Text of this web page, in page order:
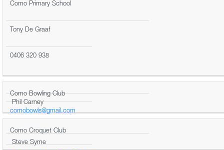
Como Primary School
Tony De Graaf
0406 320 938
Como Bowling Club
Phil Carney
comobowls@gmail.com
Como Croquet Club
Steve Syme